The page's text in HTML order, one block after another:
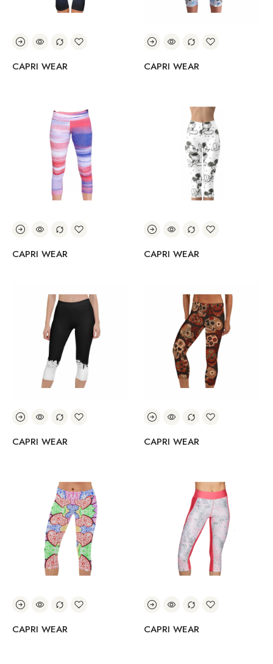
CAPRI WEAR CAPRI WEAR
CAPRI WEAR CAPRI WEAR
CAPRI WEAR CAPRI WEAR
CAPRI WEAR CAPRI WEAR